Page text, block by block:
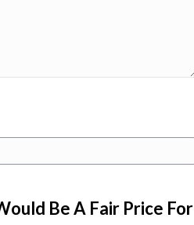
Be A Fair Price For